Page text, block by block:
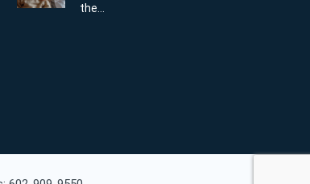
the...